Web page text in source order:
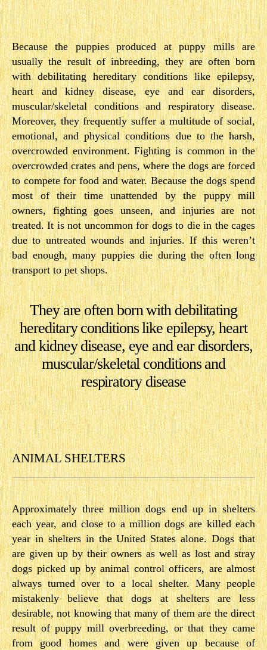
Because the puppies produced at puppy mills are
usually the result of inbreeding, they are often born
with debilitating hereditary conditions like epilepsy,
heart and kidney disease, eye and ear disorders,
muscular/skeletal conditions and respiratory disease.
Moreover, they frequently suffer a multitude of social,
emotional, and physical conditions due to the harsh,
overcrowded environment. Fighting is common in the
overcrowded crates and pens, where the dogs are forced
to compete for food and water. Because the dogs spend
most of their time unattended by the puppy mill
owners, fighting goes unseen, and injuries are not
treated. It is not uncommon for dogs to die in the cages
due to untreated wounds and injuries. If this weren’t
bad enough, many puppies die during the often long
transport to pet shops.
They are often born with debilitating
hereditary conditions like epilepsy, heart
and kidney disease, eye and ear disorders,
muscular/skeletal conditions and
respiratory disease
ANIMAL SHELTERS
Approximately three million dogs end up in shelters
each year, and close to a million dogs are killed each
year in shelters in the United States alone. Dogs that
are given up by their owners as well as lost and stray
dogs picked up by animal control officers, are almost
always turned over to a local shelter. Many people
mistakenly believe that dogs at shelters are less
desirable, not knowing that many of them are the direct
result of puppy mill overbreeding, or that they came
from good homes and were given up because of